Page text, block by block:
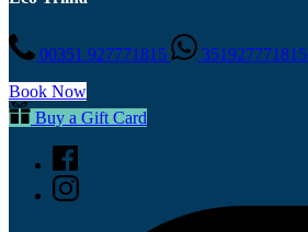
00351 927771815 351927771815
Book Now
Buy a Gift Card